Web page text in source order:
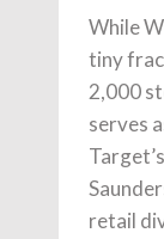
While
tiny
2,000
serves
retail